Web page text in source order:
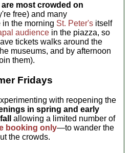
most crowded on
free) and many
in the morning St. Peter's itself
audience in the piazza, so
tickets walks around the
museums, and by afternoon
them).
Fridays
with reopening the
in spring and early
allowing a limited number of
booking only—to wander the
the crowds.